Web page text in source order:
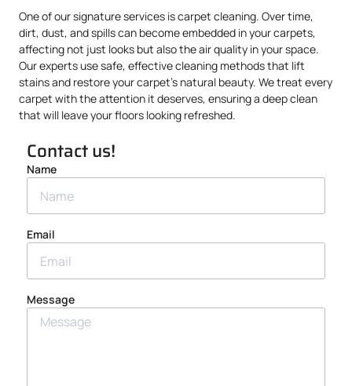
One of our signature services is carpet cleaning. Over time,
dirt, dust, and spills can become embedded in your carpets,
affecting not just looks but also the air quality in your space.
Our experts use safe, effective cleaning methods that lift
stains and restore your carpet’s natural beauty. We treat every
carpet with the attention it deserves, ensuring a deep clean
that will leave your floors looking refreshed.
Contact us!
Name
Email
Message